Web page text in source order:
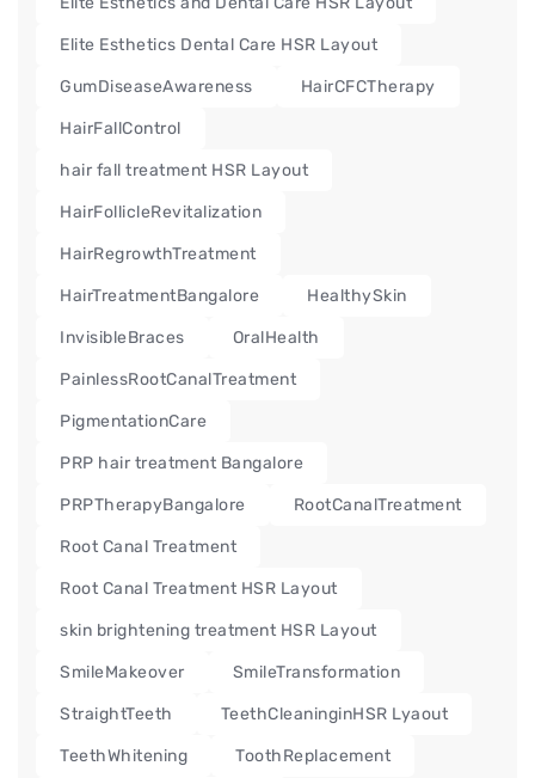
Elite Esthetics Dental Care HSR Layout
GumDiseaseAwareness HairCFCTherapy
HairFallControl
hair fall treatment HSR Layout
HairFollicleRevitalization
HairRegrowthTreatment
HairTreatmentBangalore HealthySkin
InvisibleBraces OralHealth
PainlessRootCanalTreatment
PigmentationCare
PRP hair treatment Bangalore
PRPTherapyBangalore RootCanalTreatment
Root Canal Treatment
Root Canal Treatment HSR Layout
skin brightening treatment HSR Layout
SmileMakeover SmileTransformation
StraightTeeth TeethCleaninginHSR Lyaout
TeethWhitening ToothReplacement